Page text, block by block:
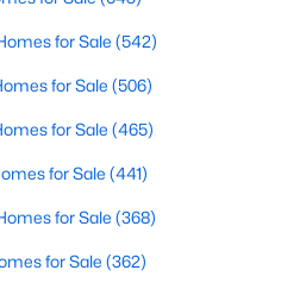
anyone looking for convenience
These properties feature
charm, making them a
appreciate character and
for Sale (542)
for Sale (506)
for Sale (465)
for Sale (441)
for Sale (368)
for Sale (362)